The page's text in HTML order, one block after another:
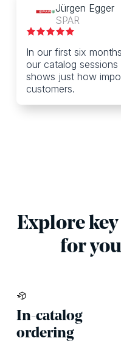
Jürgen Egger
SPAR
In our first six
our catalog
shows just how
customers.
Explore
for
In-catalog
ordering